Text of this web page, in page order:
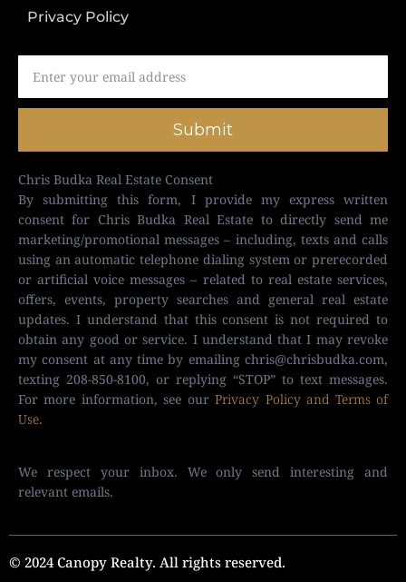
Privacy Policy
Submit
Chris Budka Real Estate Consent
By submitting this form, I provide my express written
consent for Chris Budka Real Estate to directly send me
marketing/promotional messages – including, texts and calls
using an automatic telephone dialing system or prerecorded
or artificial voice messages – related to real estate services,
offers, events, property searches and general real estate
updates. I understand that this consent is not required to
obtain any good or service. I understand that I may revoke
my consent at any time by emailing chris@chrisbudka.com,
texting 208-850-8100, or replying “STOP” to text messages.
For more information, see ourPrivacy Policy and Terms of
Use.
We respect your inbox. We only send interesting and
relevant emails.
© 2024 Canopy Realty. All rights reserved.